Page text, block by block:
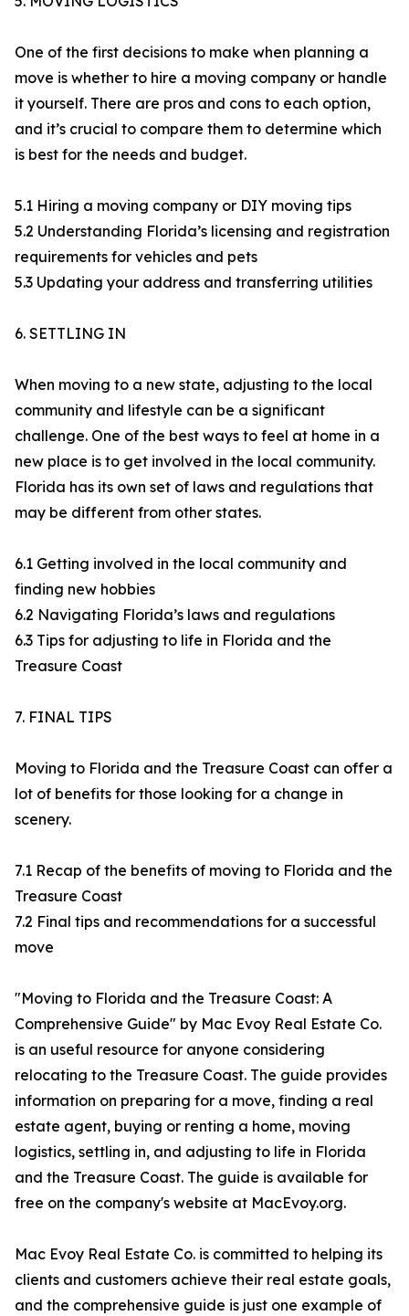
One of the first decisions to make when planning a
move is whether to hire a moving company or handle
it yourself. There are pros and cons to each option,
and it’s crucial to compare them to determine which
is best for the needs and budget.
5.1 Hiring a moving company or DIY moving tips
5.2 Understanding Florida’s licensing and registration
requirements for vehicles and pets
5.3 Updating your address and transferring utilities
6. SETTLING IN​
When moving to a new state, adjusting to the local
community and lifestyle can be a significant
challenge. One of the best ways to feel at home in a
new place is to get involved in the local community.
Florida has its own set of laws and regulations that
may be different from other states.
6.1 Getting involved in the local community and
finding new hobbies
6.2 Navigating Florida’s laws and regulations
6.3 Tips for adjusting to life in Florida and the
Treasure Coast
7. FINAL TIPS
Moving to Florida and the Treasure Coast can offer a
lot of benefits for those looking for a change in
scenery.
7.1 Recap of the benefits of moving to Florida and the
Treasure Coast
7.2 Final tips and recommendations for a successful
move
"Moving to Florida and the Treasure Coast: A
Comprehensive Guide" by Mac Evoy Real Estate Co.
is an useful resource for anyone considering
relocating to the Treasure Coast. The guide provides
information on preparing for a move, finding a real
estate agent, buying or renting a home, moving
logistics, settling in, and adjusting to life in Florida
and the Treasure Coast. The guide is available for
free on the company's website at MacEvoy.org.
Mac Evoy Real Estate Co. is committed to helping its
clients and customers achieve their real estate goals,
and the comprehensive guide is just one example of